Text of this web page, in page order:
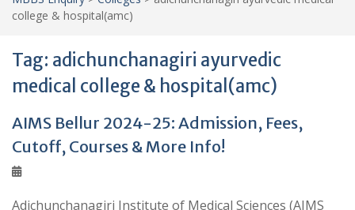
college & hospital(amc)
Tag: adichunchanagiri ayurvedic
medical college & hospital(amc)
AIMS Bellur 2024-25: Admission, Fees,
Cutoff, Courses & More Info!
Adichunchanagiri Institute of Medical Sciences (AIMS